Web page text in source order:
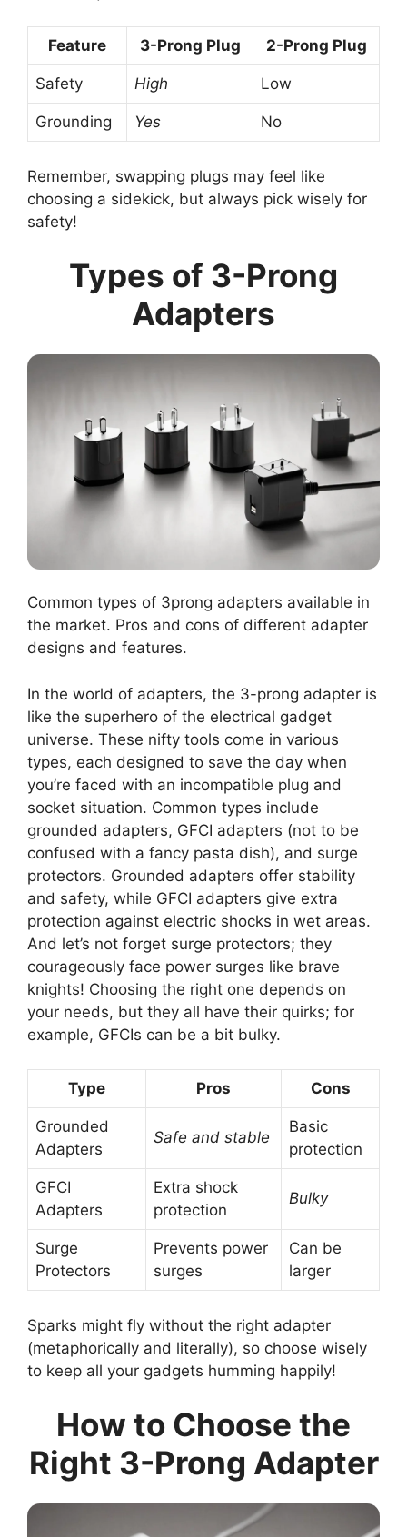
Feature 3-Prong Plug 2-Prong Plug
Safety High Low
Grounding Yes No
Remember, swapping plugs may feel like
choosing a sidekick, but always pick wisely for
safety!
Types of 3-Prong
Adapters
Common types of 3prong adapters available in
the market. Pros and cons of different adapter
designs and features.
In the world of adapters, the 3-prong adapter is
like the superhero of the electrical gadget
universe. These nifty tools come in various
types, each designed to save the day when
you’re faced with an incompatible plug and
socket situation. Common types include
grounded adapters, GFCI adapters (not to be
confused with a fancy pasta dish), and surge
protectors. Grounded adapters offer stability
and safety, while GFCI adapters give extra
protection against electric shocks in wet areas.
And let’s not forget surge protectors; they
courageously face power surges like brave
knights! Choosing the right one depends on
your needs, but they all have their quirks; for
example, GFCIs can be a bit bulky.
Type Pros Cons
Grounded
Adapters
Safe and stable
Basic
protection
GFCI
Adapters
Extra shock
protection
Bulky
Surge
Protectors
Prevents power
surges
Can be
larger
Sparks might fly without the right adapter
(metaphorically and literally), so choose wisely
to keep all your gadgets humming happily!
How to Choose the
Right 3-Prong Adapter